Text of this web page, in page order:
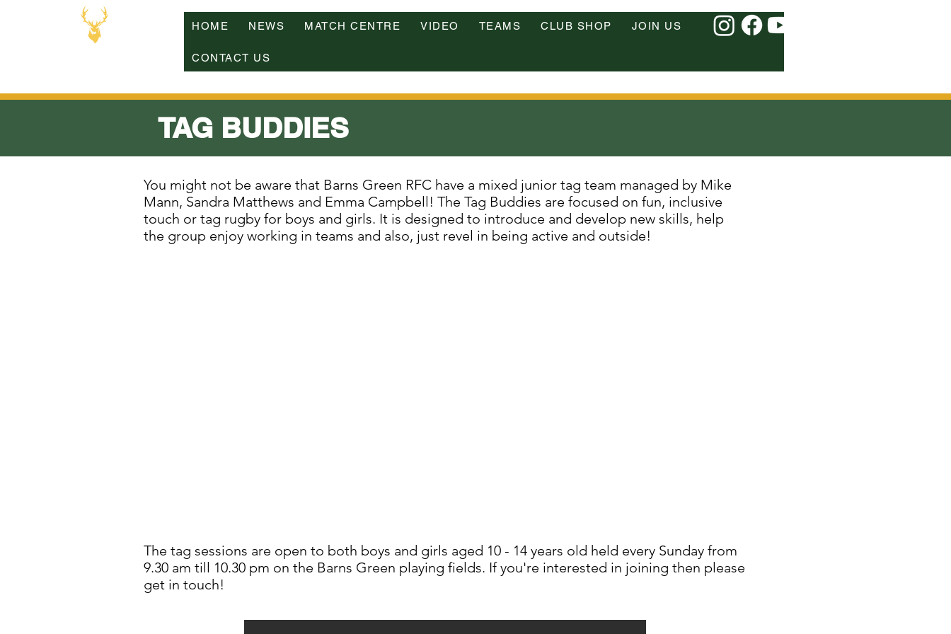
HOME NEWS MATCH CENTRE VIDEO TEAMS CLUB SHOP JOIN US
CONTACT US
TAG BUDDIES
You might not be aware that Barns Green RFC have a mixed junior tag team managed by Mike
Mann, Sandra Matthews and Emma Campbell! The Tag Buddies are focused on fun, inclusive
touch or tag rugby for boys and girls. It is designed to introduce and develop new skills, help
the group enjoy working in teams and also, just revel in being active and outside!
The tag sessions are open to both boys and girls aged 10 - 14 years old held every Sunday from
9.30 am till 10.30 pm on the Barns Green playing fields. If you're interested in joining then please
get in touch!